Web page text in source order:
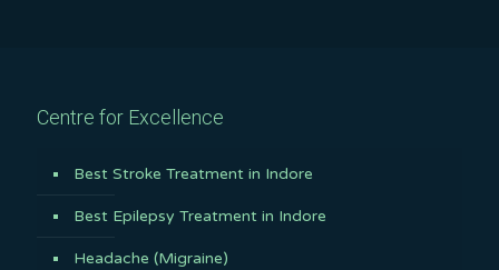
Centre for Excellence
Best Stroke Treatment in Indore
Best Epilepsy Treatment in Indore
Headache (Migraine)